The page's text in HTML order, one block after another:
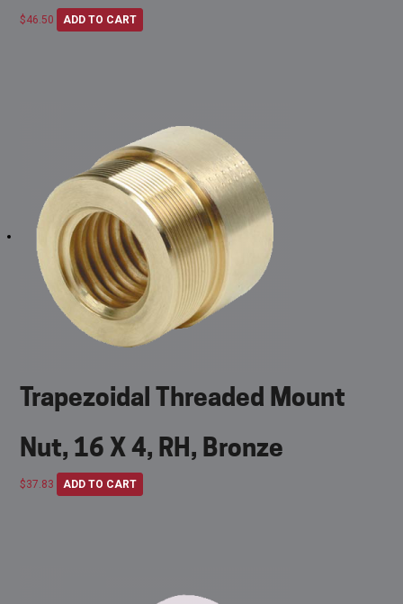
$46.50 ADD TO CART
Trapezoidal Threaded Mount
Nut, 16 X 4, RH, Bronze
$37.83 ADD TO CART